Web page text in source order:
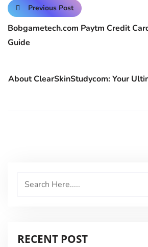
Previous Post
Bobgametech.com Paytm Credit
Guide
About ClearSkinStudycom: Your
RECENT POST